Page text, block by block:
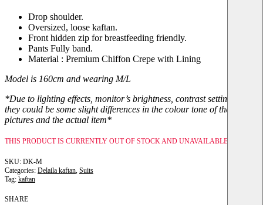
Drop shoulder.
Oversized, loose kaftan.
Front hidden zip for breastfeeding friendly.
Pants Fully band.
Material : Premium Chiffon Crepe with Lining
Model is 160cm and wearing M/L
*Due to lighting effects, monitor’s brightness, contrast setting, etc,
they could be some slight differences in the colour tone of the
pictures and the actual item*
THIS PRODUCT IS CURRENTLY OUT OF STOCK AND UNAVAILABLE.
DK-M
Categories: Delaila kaftan Suits
Tag: kaftan
SHARE